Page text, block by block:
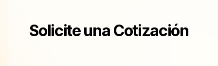
Solicite una Cotización